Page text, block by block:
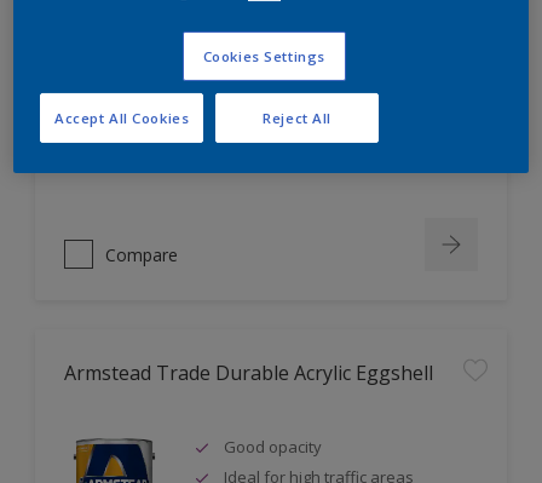
Excellent coverage
Ideal for new plaster
Compare
Armstead Trade Durable Acrylic Eggshell
Good opacity
Ideal for high traffic areas
Cookies Settings
Reject All
Accept All Cookies